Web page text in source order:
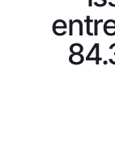
Microloan
Student Loan
Overdraft
Dlya vseh
Demand
Jozibali
Cards
Premium
Money